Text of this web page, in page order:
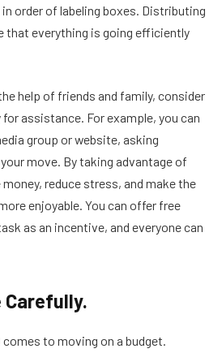
order of labeling boxes. Distributing
that everything is going efficiently
help of friends and family, consider
assistance. For example, you can
group or website, asking
move. By taking advantage of
reduce stress, and make the
enjoyable. You can offer free
as an incentive, and everyone can
Carefully.
to moving on a budget.